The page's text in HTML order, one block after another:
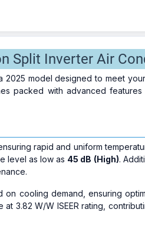
Split Inverter Air
a 2025 model designed to meet
packed with advanced
rapid and uniform
level as low as 45 dB (High).
cooling demand, ensuring
3.82 W/W ISEER rating,